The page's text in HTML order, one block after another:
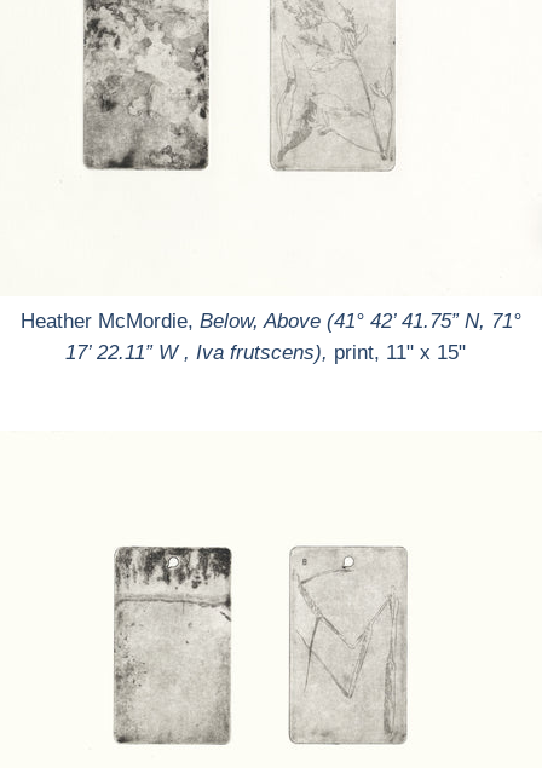
Heather McMordie, Below, Above (41° 42’ 41.75” N, 71°
17’ 22.11” W , Iva frutscens), print, 11" x 15"